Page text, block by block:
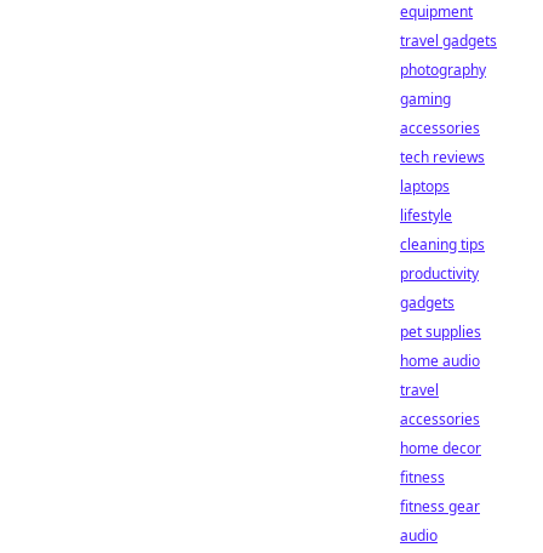
equipment
travel gadgets
photography
gaming
accessories
tech reviews
laptops
lifestyle
cleaning tips
productivity
gadgets
pet supplies
home audio
travel
accessories
home decor
fitness
fitness gear
audio